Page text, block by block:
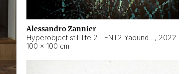
Alessandro Zannier
, 2022
100 × 100 cm